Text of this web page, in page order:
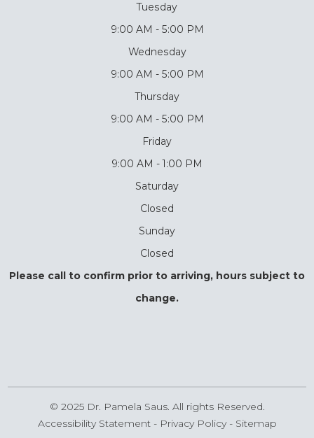
Tuesday
9:00 AM - 5:00 PM
Wednesday
9:00 AM - 5:00 PM
Thursday
9:00 AM - 5:00 PM
Friday
9:00 AM - 1:00 PM
Saturday
Closed
Sunday
Closed
Please call to confirm prior to arriving, hours subject to
change.
© 2025 Dr. Pamela Saus. All rights Reserved.
Accessibility Statement- Privacy Policy- Sitemap